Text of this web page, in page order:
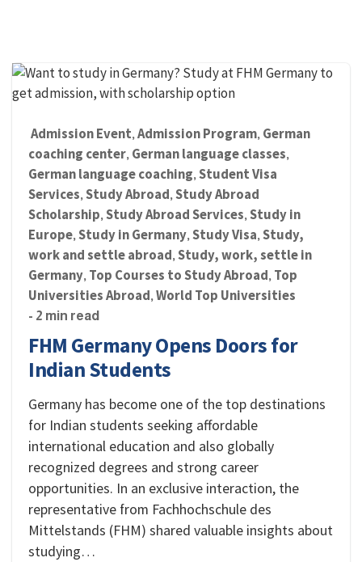
Admission Event, Admission Program, German
coaching center, German language classes,
German language coaching, Student Visa
Services, Study Abroad, Study Abroad
Scholarship, Study Abroad Services, Study in
Europe, Study in Germany, Study Visa, Study,
work and settle abroad, Study, work, settle in
Germany, Top Courses to Study Abroad, Top
Universities Abroad, World Top Universities
- 2 min read
FHM Germany Opens Doors for
Indian Students
Germany has become one of the top destinations
for Indian students seeking affordable
international education and also globally
recognized degrees and strong career
opportunities. In an exclusive interaction, the
representative from Fachhochschule des
Mittelstands (FHM) shared valuable insights about
studying…